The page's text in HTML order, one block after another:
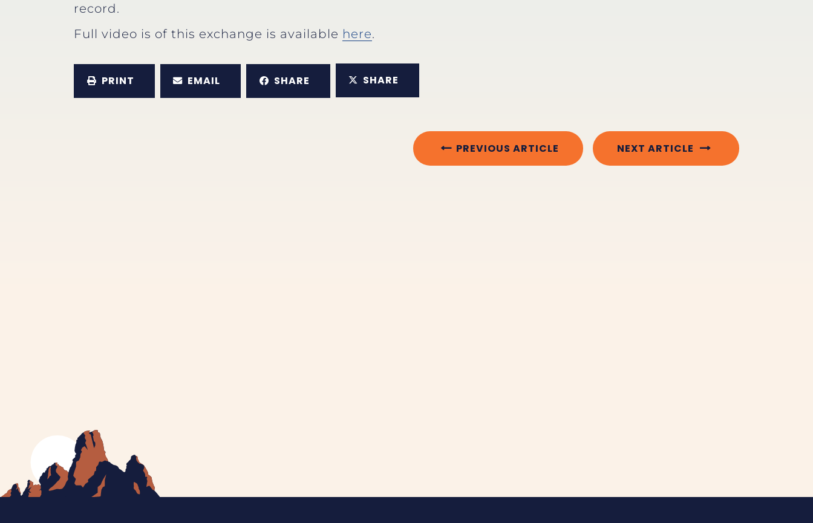
record.
Full video is of this exchange is available here.
PRINT EMAIL SHARE SHARE
PREVIOUS ARTICLE NEXT ARTICLE